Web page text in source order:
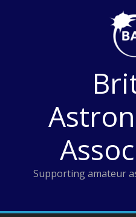
Supporting amateur